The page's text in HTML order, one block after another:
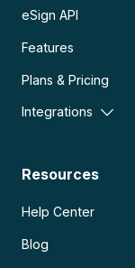
eSign API
Features
Plans & Pricing
Integrations
Resources
Help Center
Blog